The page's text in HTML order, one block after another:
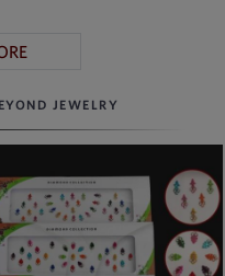
JEWELRY